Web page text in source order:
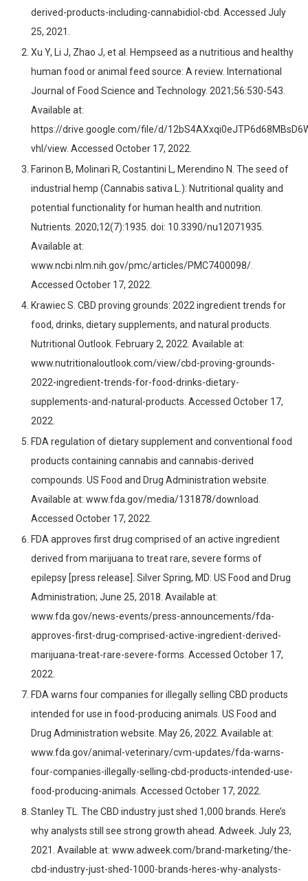
derived-products-including-cannabidiol-cbd. Accessed July
25, 2021.
Xu Y, Li J, Zhao J, et al. Hempseed as a nutritious and healthy
human food or animal feed source: A review. International
Journal of Food Science and Technology. 2021;56:530-543.
Available at:
https://drive.google.com/file/d/
vhl/view. Accessed October 17, 2022.
Farinon B, Molinari R, Costantini L, Merendino N. The seed of
industrial hemp (Cannabis sativa L.): Nutritional quality and
potential functionality for human health and nutrition.
Nutrients. 2020;12(7):1935. doi: 10.3390/nu12071935.
Available at:
www.ncbi.nlm.nih.gov/pmc/articles/PMC7400098/.
Accessed October 17, 2022.
Krawiec S. CBD proving grounds: 2022 ingredient trends for
food, drinks, dietary supplements, and natural products.
Nutritional Outlook. February 2, 2022. Available at:
www.nutritionaloutlook.com/view/cbd-proving-grounds-
2022-ingredient-trends-for-food-drinks-dietary-
supplements-and-natural-products. Accessed October 17,
2022.
FDA regulation of dietary supplement and conventional food
products containing cannabis and cannabis-derived
compounds. US Food and Drug Administration website.
Available at: www.fda.gov/media/131878/download.
Accessed October 17, 2022.
FDA approves first drug comprised of an active ingredient
derived from marijuana to treat rare, severe forms of
epilepsy [press release]. Silver Spring, MD: US Food and Drug
Administration; June 25, 2018. Available at:
www.fda.gov/news-events/press-announcements/fda-
approves-first-drug-comprised-active-ingredient-derived-
marijuana-treat-rare-severe-forms. Accessed October 17,
2022.
FDA warns four companies for illegally selling CBD products
intended for use in food-producing animals. US Food and
Drug Administration website. May 26, 2022. Available at:
www.fda.gov/animal-veterinary/cvm-updates/fda-warns-
four-companies-illegally-selling-cbd-products-intended-use-
food-producing-animals. Accessed October 17, 2022.
Stanley TL. The CBD industry just shed 1,000 brands. Here’s
why analysts still see strong growth ahead. Adweek. July 23,
2021. Available at: www.adweek.com/brand-marketing/the-
cbd-industry-just-shed-1000-brands-heres-why-analysts-